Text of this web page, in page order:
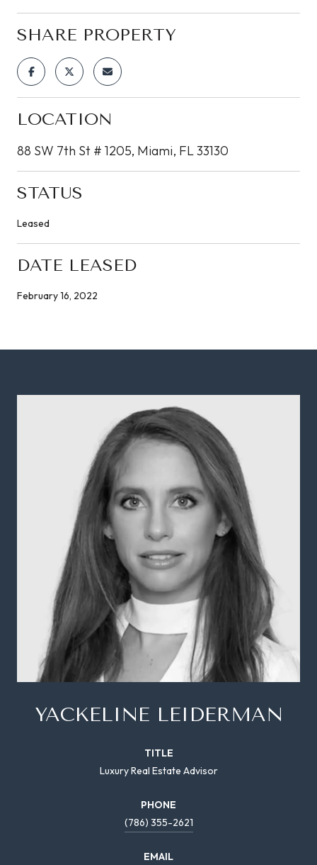
SHARE PROPERTY
LOCATION
88 SW 7th St # 1205, Miami, FL 33130
STATUS
Leased
DATE LEASED
February 16, 2022
YACKELINE LEIDERMAN
TITLE
Luxury Real Estate Advisor
PHONE
(786) 355-2621
EMAIL